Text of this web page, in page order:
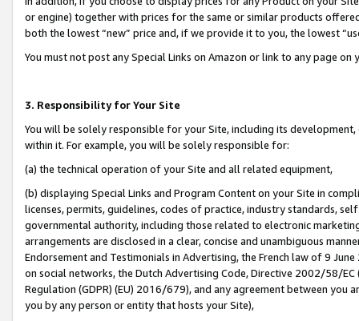
or engine) together with prices for the same or similar products
both the lowest “new” price and, if we provide it to you, the lowest
You must not post any Special Links on Amazon or link to any page
3. Responsibility for Your Site
You will be solely responsible for your Site, including its
within it. For example, you will be solely responsible for:
(a) the technical operation of your Site and all related equipment,
(b) displaying Special Links and Program Content on your Site in
licenses, permits, guidelines, codes of practice, industry standards,
governmental authority, including those related to electronic
arrangements are disclosed in a clear, concise and unambiguous
Endorsement and Testimonials in Advertising, the French law of 9
on social networks, the Dutch Advertising Code, Directive 2002/58/
Regulation (GDPR) (EU) 2016/679), and any agreement between
you by any person or entity that hosts your Site),